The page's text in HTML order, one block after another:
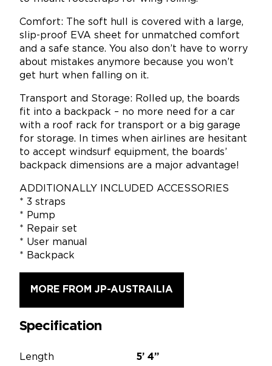
Comfort: The soft hull is covered with a large,
slip-proof EVA sheet for unmatched comfort
and a safe stance. You also don’t have to worry
about mistakes anymore because you won’t
get hurt when falling on it.
Transport and Storage: Rolled up, the boards
fit into a backpack – no more need for a car
with a roof rack for transport or a big garage
for storage. In times when airlines are hesitant
to accept windsurf equipment, the boards’
backpack dimensions are a major advantage!
ADDITIONALLY INCLUDED ACCESSORIES
* 3 straps
* Pump
* Repair set
* User manual
* Backpack
MORE FROM JP-AUSTRAILIA
Specification
Length 5’ 4”